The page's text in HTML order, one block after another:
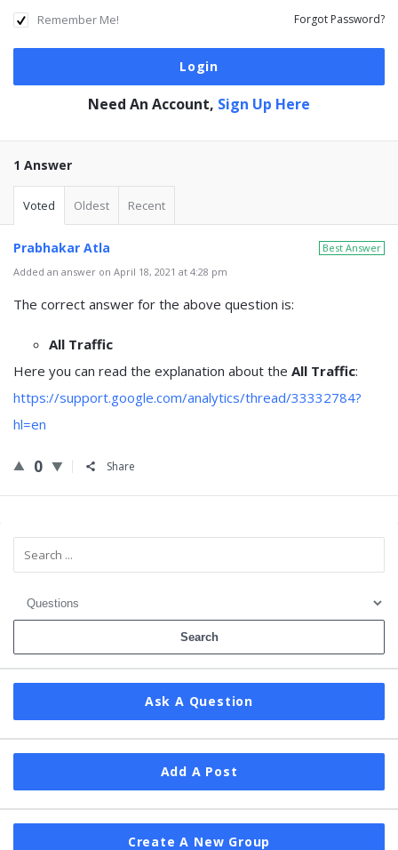
Remember Me! Forgot Password?
Need An Account, Sign Up Here
1 Answer
Voted Oldest Recent
Best Answer
Prabhakar Atla
Added an answer on April 18, 2021 at 4:28 pm
The correct answer for the above question is:
All Traffic
Here you can read the explanation about the All Traffic:
https://support.google.com/analytics/thread/33332784?
hl=en
0 Share
Sidebar
Ask A Question
Add A Post
Create A New Group